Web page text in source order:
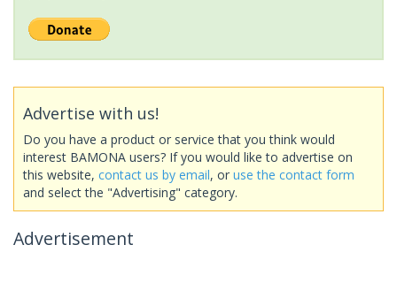
Advertise with us!
Do you have a product or service that you think would
interest BAMONA users? If you would like to advertise on
this website, contact us by email, or use the contact form
and select the "Advertising" category.
Advertisement